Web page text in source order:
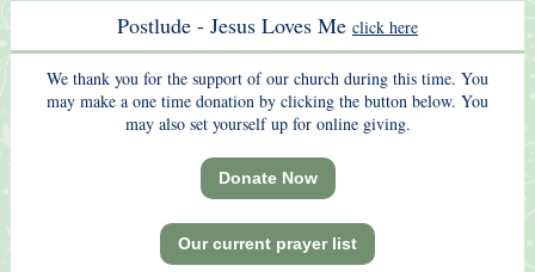
Postlude - Jesus Loves Me click here
We thank you for the support of our church during this time. You
may make a one time donation by clicking the button below. You
may also set yourself up for online giving.
Donate Now
Our current prayer list